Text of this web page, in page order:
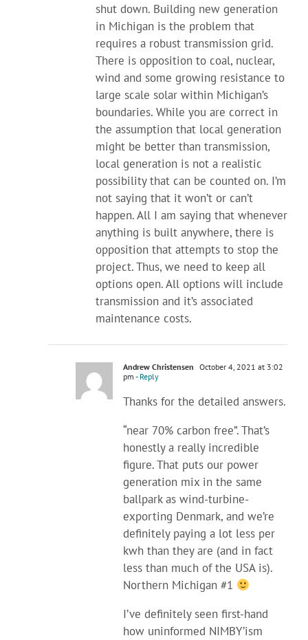
shut down. Building new generation
in Michigan is the problem that
requires a robust transmission grid.
There is opposition to coal, nuclear,
wind and some growing resistance to
large scale solar within Michigan’s
boundaries. While you are correct in
the assumption that local generation
might be better than transmission,
local generation is not a realistic
possibility that can be counted on. I’m
not saying that it won’t or can’t
happen. All I am saying that whenever
anything is built anywhere, there is
opposition that attempts to stop the
project. Thus, we need to keep all
options open. All options will include
transmission and it’s associated
maintenance costs.
Andrew Christensen October 4, 2021 at 3:02
pm - Reply
Thanks for the detailed answers.
“near 70% carbon free”. That’s
honestly a really incredible
figure. That puts our power
generation mix in the same
ballpark as wind-turbine-
exporting Denmark, and we’re
definitely paying a lot less per
kwh than they are (and in fact
less than much of the USA is).
Northern Michigan #1
I’ve definitely seen first-hand
how uninformed NIMBY’ism